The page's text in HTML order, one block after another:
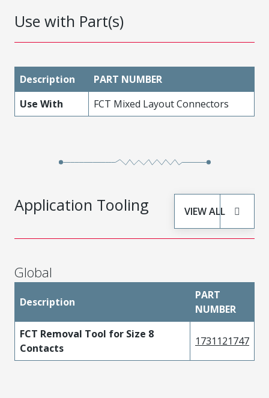
Use with Part(s)
Description
PART NUMBER
Use With
FCT Mixed Layout Connectors
Application Tooling VIEW ALL
Global
Description
PART
NUMBER
FCT Removal Tool for Size 8
Contacts
1731121747